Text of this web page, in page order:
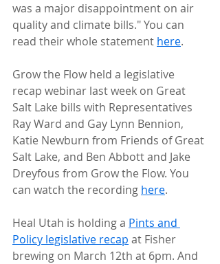
was a major disappointment on air
quality and climate bills." You can
read their whole statement here.
Grow the Flow held a legislative
recap webinar last week on Great
Salt Lake bills with Representatives
Ray Ward and Gay Lynn Bennion,
Katie Newburn from Friends of Great
Salt Lake, and Ben Abbott and Jake
Dreyfous from Grow the Flow. You
can watch the recording here.
Heal Utah is holding a Pints and
Policy legislative recap at Fisher
brewing on March 12th at 6pm. And